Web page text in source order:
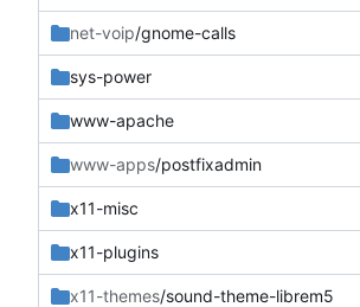
net-voip/gnome-calls
sys-power
www-apache
www-apps/postfixadmin
x11-misc
x11-plugins
x11-themes/sound-theme-librem5